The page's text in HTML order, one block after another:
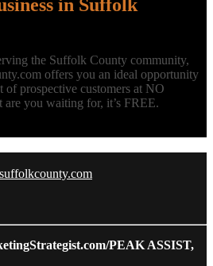
in Suffolk
the Suffolk County community,
offers you an ideal opportunity
prospective customers at NO
you waiting for, it’s FREE.
PEAK ASSIST,